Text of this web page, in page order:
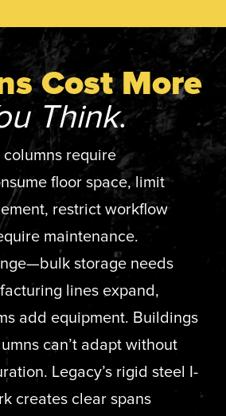
Cost More
Think.
require
floor space, limit
restrict workflow
maintenance.
storage needs
lines expand,
add equipment. Buildings
can’t adapt without
Legacy’s rigid steel I-
creates clear spans